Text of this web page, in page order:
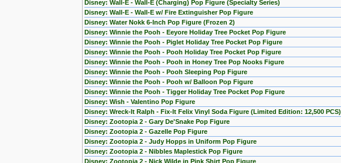
Disney: Wall-E - Wall-E (Charging) Pop Figure (Specialty Series)
Disney: Wall-E - Wall-E w/ Fire Extinguisher Pop Figure
Disney: Water Nokk 6-Inch Pop Figure (Frozen 2)
Disney: Winnie the Pooh - Eeyore Holiday Tree Pocket Pop Figure
Disney: Winnie the Pooh - Piglet Holiday Tree Pocket Pop Figure
Disney: Winnie the Pooh - Pooh Holiday Tree Pocket Pop Figure
Disney: Winnie the Pooh - Pooh in Honey Tree Pop Nooks Figure
Disney: Winnie the Pooh - Pooh Sleeping Pop Figure
Disney: Winnie the Pooh - Pooh w/ Balloon Pop Figure
Disney: Winnie the Pooh - Tigger Holiday Tree Pocket Pop Figure
Disney: Wish - Valentino Pop Figure
Disney: Wreck-It Ralph - Fix-It Felix Vinyl Soda Figure (Limited Edition: 12,500 PCS)
Disney: Zootopia 2 - Gary De'Snake Pop Figure
Disney: Zootopia 2 - Gazelle Pop Figure
Disney: Zootopia 2 - Judy Hopps in Uniform Pop Figure
Disney: Zootopia 2 - Nibbles Maplestick Pop Figure
Disney: Zootopia 2 - Nick Wilde in Pink Shirt Pop Figure